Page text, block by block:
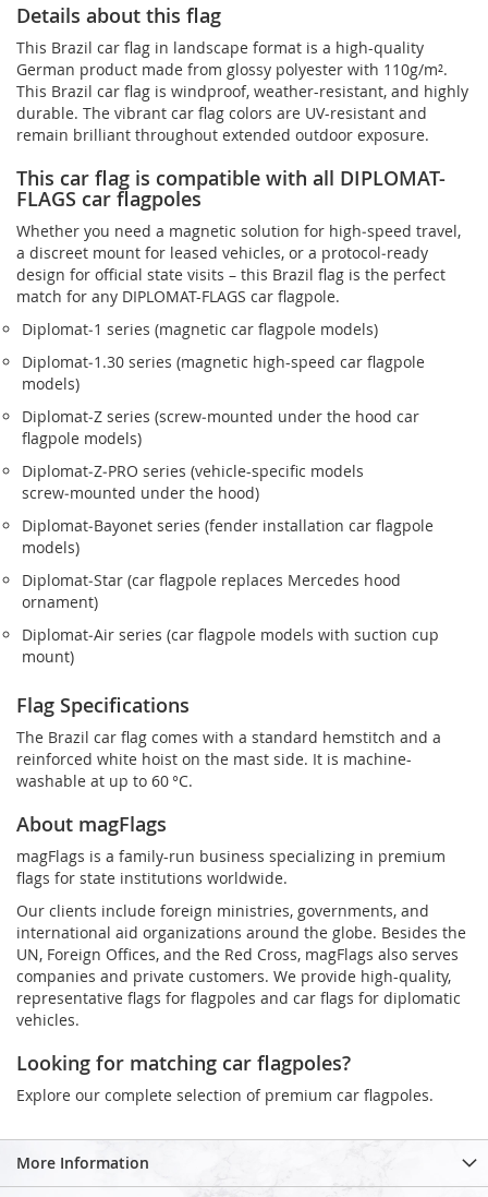
Details about this flag
This Brazil car flag in landscape format is a high-quality
German product made from glossy polyester with 110g/m².
This Brazil car flag is windproof, weather-resistant, and highly
durable. The vibrant car flag colors are UV-resistant and
remain brilliant throughout extended outdoor exposure.
This car flag is compatible with all DIPLOMAT-
FLAGS car flagpoles
Whether you need a magnetic solution for high‑speed travel,
a discreet mount for leased vehicles, or a protocol‑ready
design for official state visits – this Brazil flag is the perfect
match for any DIPLOMAT-FLAGS car flagpole.
Diplomat‑1 series (magnetic car flagpole models)
Diplomat‑1.30 series (magnetic high-speed car flagpole
models)
Diplomat‑Z series (screw‑mounted under the hood car
flagpole models)
Diplomat‑Z‑PRO series (vehicle-specific models
screw‑mounted under the hood)
Diplomat‑Bayonet series (fender installation car flagpole
models)
Diplomat‑Star (car flagpole replaces Mercedes hood
ornament)
Diplomat‑Air series (car flagpole models with suction cup
mount)
Flag Specifications
The Brazil car flag comes with a standard hemstitch and a
reinforced white hoist on the mast side. It is machine-
washable at up to 60 °C.
About magFlags
magFlags is a family-run business specializing in premium
flags for state institutions worldwide.
Our clients include foreign ministries, governments, and
international aid organizations around the globe. Besides the
UN, Foreign Offices, and the Red Cross, magFlags also serves
companies and private customers. We provide high-quality,
representative flags for flagpoles and car flags for diplomatic
vehicles.
Looking for matching car flagpoles?
Explore our complete selection of premium car flagpoles.
More Information